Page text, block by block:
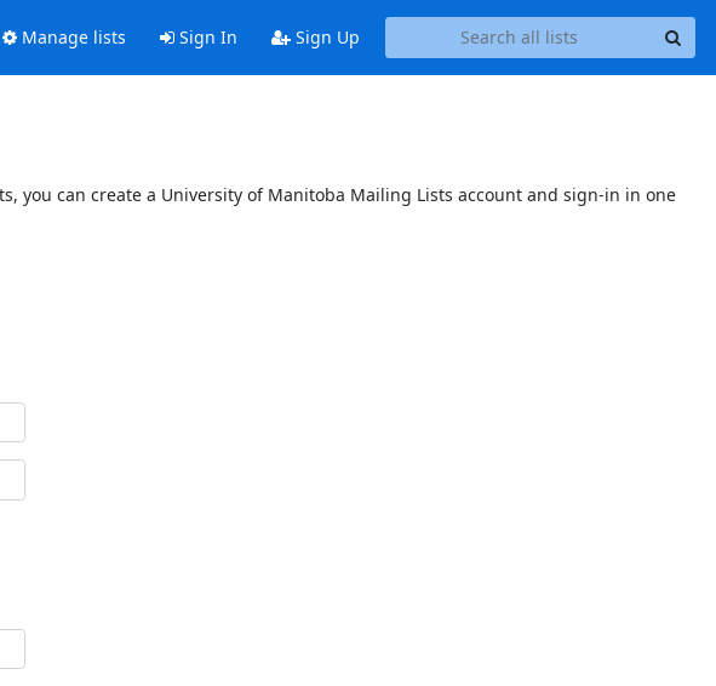
Manage lists Sign In Sign Up
you can create a University of Manitoba Mailing Lists account and sign-in in one